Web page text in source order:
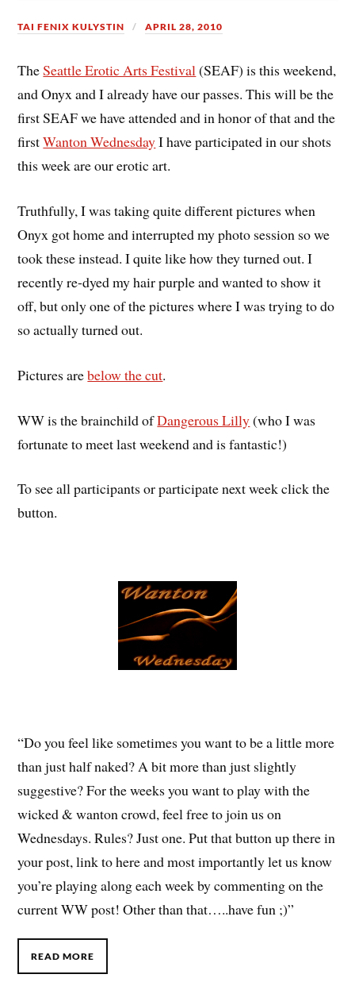
TAI FENIX KULYSTIN APRIL 28, 2010
TheSeattle Erotic Arts Festival(SEAF) is this weekend,
and Onyx and I already have our passes. This will be the
first SEAF we have attended and in honor of that and the
firstWanton WednesdayI have participated in our shots
this week are our erotic art.
Truthfully, I was taking quite different pictures when
Onyx got home and interrupted my photo session so we
took these instead. I quite like how they turned out. I
recently re-dyed my hair purple and wanted to show it
off, but only one of the pictures where I was trying to do
so actually turned out.
Pictures arebelow the cut.
WW is the brainchild ofDangerous Lilly(who I was
fortunate to meet last weekend and is fantastic!)
To see all participants or participate next week click the
button.
“Do you feel like sometimes you want to be a little more
than just half naked? A bit more than just slightly
suggestive? For the weeks you want to play with the
wicked & wanton crowd, feel free to join us on
Wednesdays. Rules? Just one. Put that button up there in
your post, link to here and most importantly let us know
you’re playing along each week by commenting on the
current WW post! Other than that…..have fun ;)”
READ MORE